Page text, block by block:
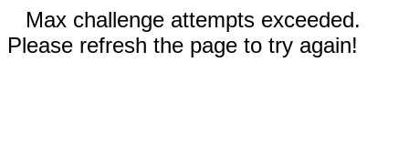
Max challenge attempts exceeded.
Please refresh the page to try again!